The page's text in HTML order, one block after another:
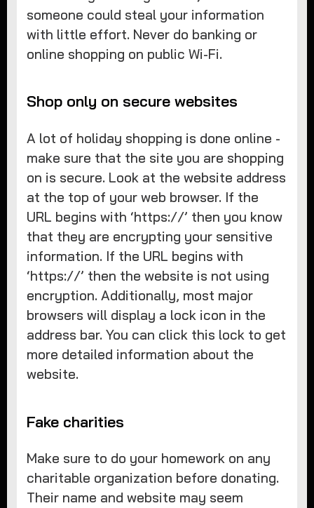
someone could steal your information
with little effort. Never do banking or
online shopping on public Wi-Fi.
Shop only on secure websites
A lot of holiday shopping is done online -
make sure that the site you are shopping
on is secure. Look at the website address
at the top of your web browser. If the
URL begins with ‘https://’ then you know
that they are encrypting your sensitive
information. If the URL begins with
‘https://’ then the website is not using
encryption. Additionally, most major
browsers will display a lock icon in the
address bar. You can click this lock to get
more detailed information about the
website.
Fake charities
Make sure to do your homework on any
charitable organization before donating.
Their name and website may seem